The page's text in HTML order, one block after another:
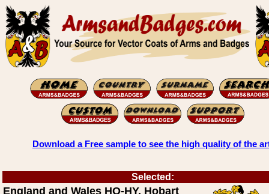
Download a Free sample to see the high quality of the
Selected:
England and Wales HO-HY, Hobart